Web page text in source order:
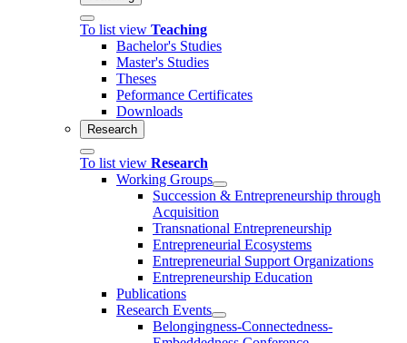
To list view Teaching
Bachelor's Studies
Master's Studies
Theses
Peformance Certificates
Downloads
Research
To list view Research
Working Groups
Succession & Entrepreneurship through
Acquisition
Transnational Entrepreneurship
Entrepreneurial Ecosystems
Entrepreneurial Support Organizations
Entrepreneurship Education
Publications
Research Events
Belongingness-Connectedness-